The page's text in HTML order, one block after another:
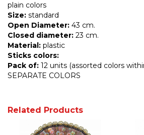
plain colors
Size: standard
Open Diameter: 43 cm.
Closed diameter: 23 cm.
Material: plastic
Sticks colors:
Pack of: 12 units (assorted colors
SEPARATE COLORS
Related Products